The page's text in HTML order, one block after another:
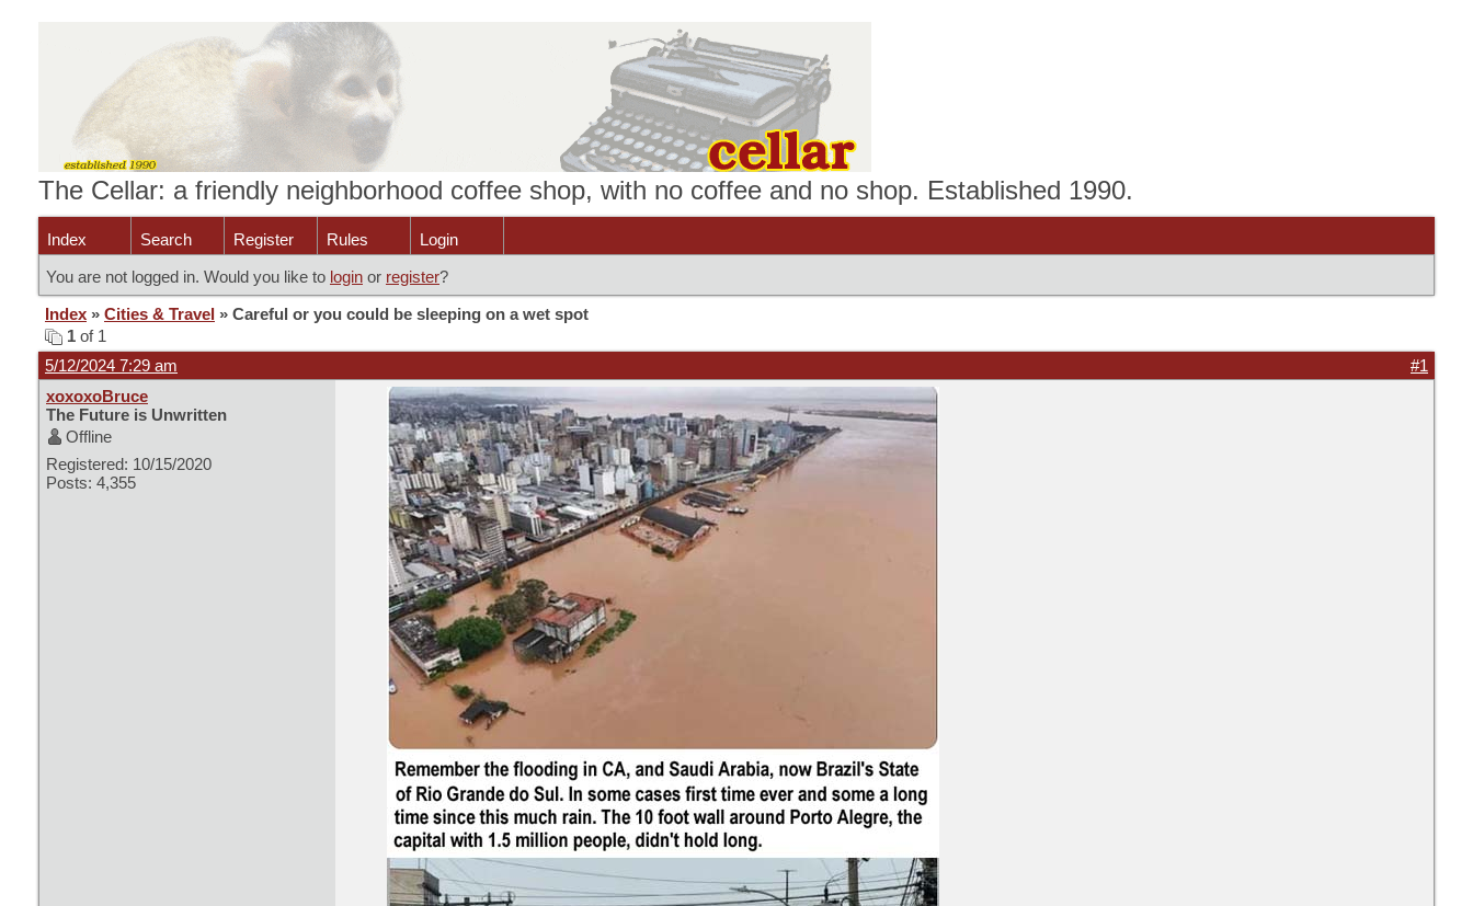
The Cellar: a friendly neighborhood coffee shop, with no coffee and no shop. Established 1990.
Index Search Register Rules
Login
You are not logged in. Would you like to login or register?
Index » Cities & Travel » Careful or you could be sleeping on a wet spot
1 of 1
5/12/2024 7:29 am
#1
xoxoxoBruce
The Future is Unwritten
Offline
Registered: 10/15/2020
Posts: 4,355